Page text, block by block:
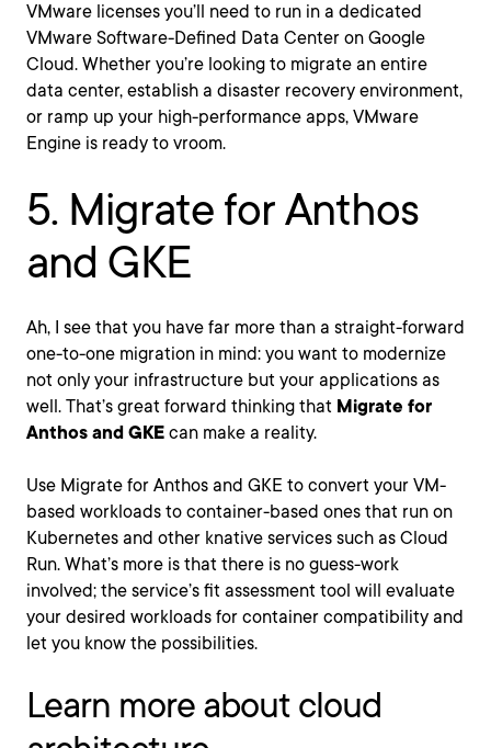
VMware licenses you’ll need to run in a dedicated
VMware Software-Defined Data Center on Google
Cloud. Whether you’re looking to migrate an entire
data center, establish a disaster recovery environment,
or ramp up your high-performance apps, VMware
Engine is ready to vroom.
5. Migrate for Anthos
and GKE
Ah, I see that you have far more than a straight-forward
one-to-one migration in mind: you want to modernize
not only your infrastructure but your applications as
well. That’s great forward thinking that Migrate for
Anthos and GKE can make a reality.
Use Migrate for Anthos and GKE to convert your VM-
based workloads to container-based ones that run on
Kubernetes and other knative services such as Cloud
Run. What’s more is that there is no guess-work
involved; the service’s fit assessment tool will evaluate
your desired workloads for container compatibility and
let you know the possibilities.
Learn more about cloud